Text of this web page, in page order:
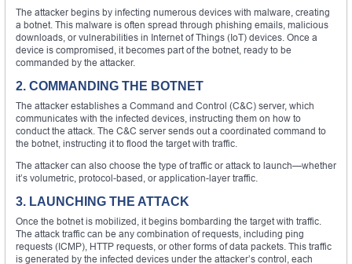
The attacker begins by infecting numerous devices with malware, creating
a botnet. This malware is often spread through phishing emails, malicious
downloads, or vulnerabilities in Internet of Things (IoT) devices. Once a
device is compromised, it becomes part of the botnet, ready to be
commanded by the attacker.
2. COMMANDING THE BOTNET
The attacker establishes a Command and Control (C&C) server, which
communicates with the infected devices, instructing them on how to
conduct the attack. The C&C server sends out a coordinated command to
the botnet, instructing it to flood the target with traffic.
The attacker can also choose the type of traffic or attack to launch—whether
it’s volumetric, protocol-based, or application-layer traffic.
3. LAUNCHING THE ATTACK
Once the botnet is mobilized, it begins bombarding the target with traffic.
The attack traffic can be any combination of requests, including ping
requests (ICMP), HTTP requests, or other forms of data packets. This traffic
is generated by the infected devices under the attacker’s control, each